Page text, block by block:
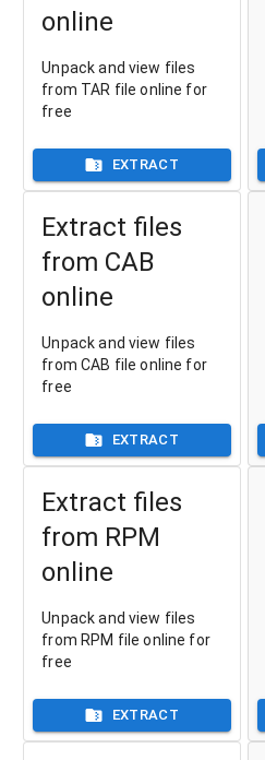
online
Unpack and view files
from TAR file online for
free
EXTRACT
Extract files
from CAB
online
Unpack and view files
from CAB file online for
free
EXTRACT
Extract files
from RPM
online
Unpack and view files
from RPM file online for
free
EXTRACT